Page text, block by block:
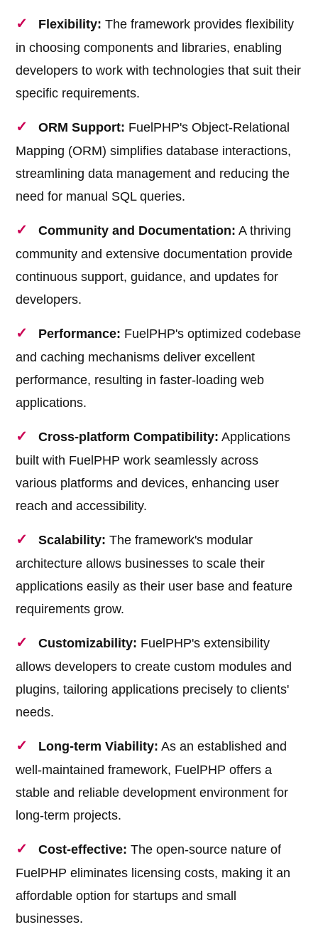
Flexibility: The framework provides flexibility
in choosing components and libraries, enabling
developers to work with technologies that suit their
specific requirements.
ORM Support: FuelPHP's Object-Relational
Mapping (ORM) simplifies database interactions,
streamlining data management and reducing the
need for manual SQL queries.
Community and Documentation: A thriving
community and extensive documentation provide
continuous support, guidance, and updates for
developers.
Performance: FuelPHP's optimized codebase
and caching mechanisms deliver excellent
performance, resulting in faster-loading web
applications.
Cross-platform Compatibility: Applications
built with FuelPHP work seamlessly across
various platforms and devices, enhancing user
reach and accessibility.
Scalability: The framework's modular
architecture allows businesses to scale their
applications easily as their user base and feature
requirements grow.
Customizability: FuelPHP's extensibility
allows developers to create custom modules and
plugins, tailoring applications precisely to clients'
needs.
Long-term Viability: As an established and
well-maintained framework, FuelPHP offers a
stable and reliable development environment for
long-term projects.
Cost-effective: The open-source nature of
FuelPHP eliminates licensing costs, making it an
affordable option for startups and small
businesses.